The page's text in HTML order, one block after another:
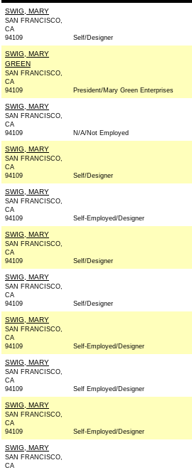
SWIG, MARY
SAN FRANCISCO,
CA
94109
Self/Designer
SWIG, MARY
GREEN
SAN FRANCISCO,
CA
94109
President/Mary Green Enterprises
SWIG, MARY
SAN FRANCISCO,
CA
94109
N/A/Not Employed
SWIG, MARY
SAN FRANCISCO,
CA
94109
Self/Designer
SWIG, MARY
SAN FRANCISCO,
CA
94109
Self-Employed/Designer
SWIG, MARY
SAN FRANCISCO,
CA
94109
Self/Designer
SWIG, MARY
SAN FRANCISCO,
CA
94109
Self/Designer
SWIG, MARY
SAN FRANCISCO,
CA
94109
Self-Employed/Designer
SWIG, MARY
SAN FRANCISCO,
CA
94109
Self Employed/Designer
SWIG, MARY
SAN FRANCISCO,
CA
94109
Self-Employed/Designer
SWIG, MARY
SAN FRANCISCO,
CA